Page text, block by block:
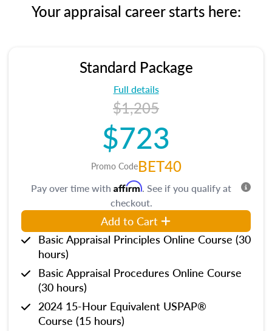
Your appraisal career starts here:
Standard Package
Full details
$1,205
$723
Promo CodeBET40
Pay over time with Affirm. See if you qualify at
checkout.
Add to Cart
Basic Appraisal Principles Online Course (30
hours)
Basic Appraisal Procedures Online Course
(30 hours)
2024 15-Hour Equivalent USPAP®
Course (15 hours)